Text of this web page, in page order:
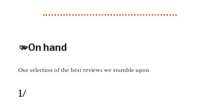
🫳On hand
Our selection of the best reviews we stumble upon
1/